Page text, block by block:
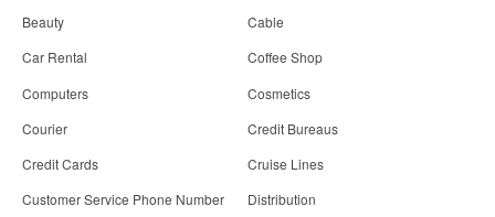
Beauty
Cable
Car Rental
Coffee Shop
Computers
Cosmetics
Courier
Credit Bureaus
Credit Cards
Cruise Lines
Customer Service Phone Number
Distribution